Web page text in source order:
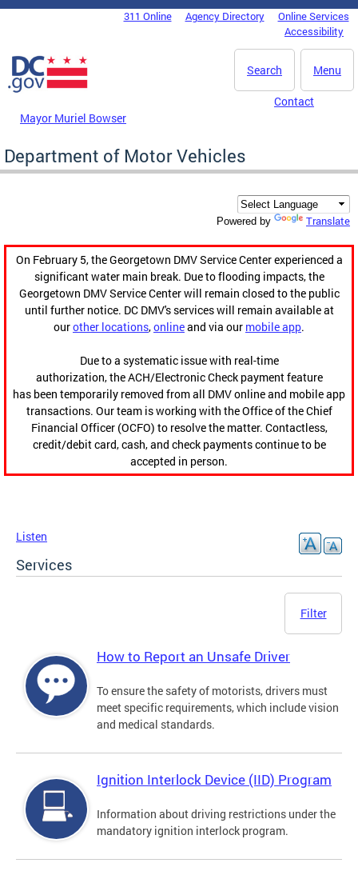
Skip to main content
DC Agency Top Menu311 Online Agency Directory
Online Services
Accessibility
Menu
Search
Mayor Muriel Bowser
Contact
Department of Motor Vehicles
Powered by Translate
On February 5, the Georgetown DMV Service Center experienced a
significant water main break. Due to flooding impacts, the
Georgetown DMV Service Center will remain closed to the public
until further notice. DC DMV's services will remain available at
ourother locations,onlineand via our mobile app.
Due to a systematic issue with real-time
authorization, the ACH/Electronic Check payment feature
has been temporarily removed from all DMV online and mobile app
transactions. Our team is working with the Office of the Chief
Financial Officer (OCFO) to resolve the matter. Contactless,
credit/debit card, cash, and check payments continue to be
accepted in person.
Listen
Services
Filter
How to Report an Unsafe Driver
To ensure the safety of motorists, drivers must
meet specific requirements, which include vision
and medical standards.
Ignition Interlock Device (IID) Program
Information about driving restrictions under the
mandatory ignition interlock program.